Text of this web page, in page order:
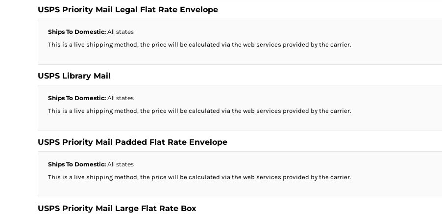
USPS Priority Mail Legal Flat Rate Envelope
Ships To Domestic: All states
This is a live shipping method, the price will be calculated via the web services provided by the carrier.
USPS Library Mail
Ships To Domestic: All states
This is a live shipping method, the price will be calculated via the web services provided by the carrier.
USPS Priority Mail Padded Flat Rate Envelope
Ships To Domestic: All states
This is a live shipping method, the price will be calculated via the web services provided by the carrier.
USPS Priority Mail Large Flat Rate Box